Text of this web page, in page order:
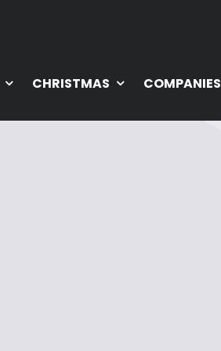
CHRISTMAS COMPANIES